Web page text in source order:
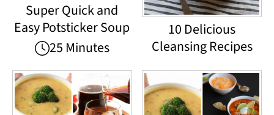
Super Quick and
Easy Potsticker Soup
25 Minutes
10 Delicious
Cleansing Recipes